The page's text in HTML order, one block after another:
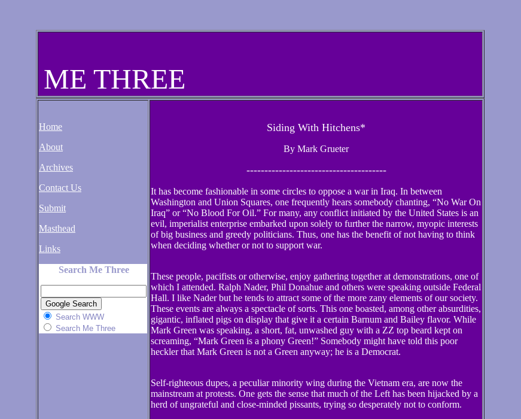
ME THREE
Home
About
Archives
Contact Us
Submit
Masthead
Links
Search Me Three
Search WWW
Search Me Three
Siding With Hitchens*
By Mark Grueter
---------------------------------------
It has become fashionable in some circles to oppose a war in Iraq. In between
Washington and Union Squares, one frequently hears somebody chanting, “No War On
Iraq” or “No Blood For Oil.” For many, any conflict initiated by the United States is an
evil, imperialist enterprise embarked upon solely to further the narrow, myopic interests
of big business and greedy politicians. Thus, one has the benefit of not having to think
when deciding whether or not to support war.
These people, pacifists or otherwise, enjoy gathering together at demonstrations, one of
which I attended. Ralph Nader, Phil Donahue and others were speaking outside Federal
Hall. I like Nader but he tends to attract some of the more zany elements of our society.
These events are always a spectacle of sorts. This one boasted, among other absurdities,
gigantic, inflated pigs on display that give it a certain Barnum and Bailey flavor. While
Mark Green was speaking, a short, fat, unwashed guy with a ZZ top beard kept on
screaming, “Mark Green is a phony Green!” Somebody might have told this poor
heckler that Mark Green is not a Green anyway; he is a Democrat.
Self-righteous dupes, a peculiar minority wing during the Vietnam era, are now the
mainstream at protests. One gets the sense that much of the Left has been hijacked by a
herd of ungrateful and close-minded pissants, trying so desperately not to conform.